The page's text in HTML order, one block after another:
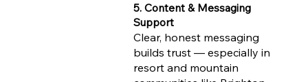
5. Content & Messaging
Support
Clear, honest messaging
builds trust — especially in
resort and mountain